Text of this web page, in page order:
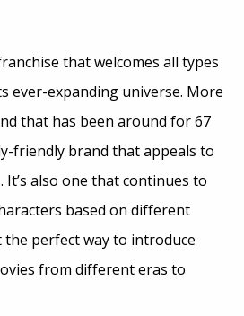
that welcomes all types
ever-expanding universe. More
that has been around for 67
friendly brand that appeals to
also one that continues to
based on different
perfect way to introduce
from different eras to